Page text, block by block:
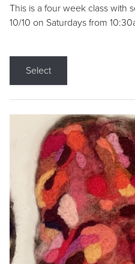
This is a four week class with
10/10 on Saturdays from
Select